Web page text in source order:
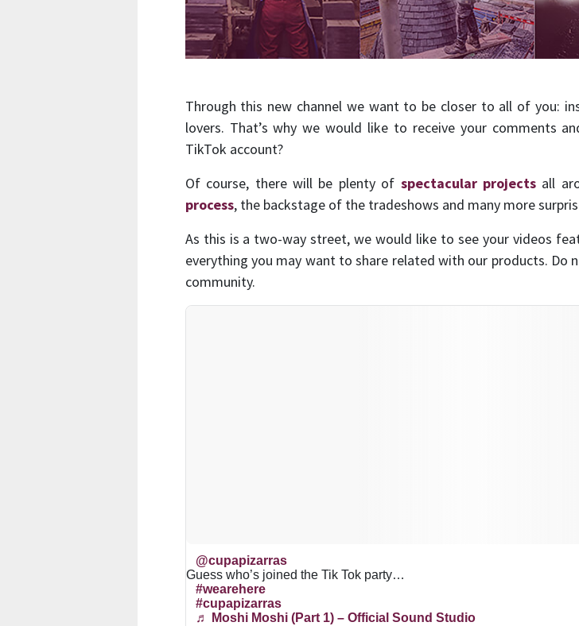
Through this new channel we want to be closer to all of you:
lovers. That’s why we would like to receive your comments
TikTok account?
Of course, there will be plenty of spectacular projects all
process, the backstage of the tradeshows and many more
As this is a two-way street, we would like to see your videos
everything you may want to share related with our products.
community.
@cupapizarras
Guess who’s joined the Tik Tok party…
#wearehere
#cupapizarras
♬ Moshi Moshi (Part 1) – Official Sound Studio